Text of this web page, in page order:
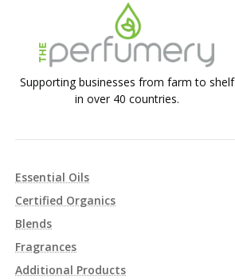
Supporting businesses from farm to shelf
in over 40 countries.
Essential Oils
Certified Organics
Blends
Fragrances
Additional Products